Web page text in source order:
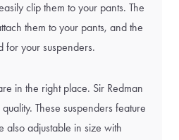
clip them to your pants. The
them to your pants, and the
for your suspenders.
in the right place. Sir Redman
These suspenders feature
also adjustable in size with